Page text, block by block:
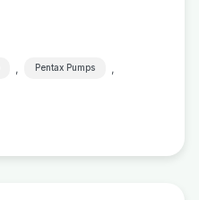
, Pentax Pumps ,